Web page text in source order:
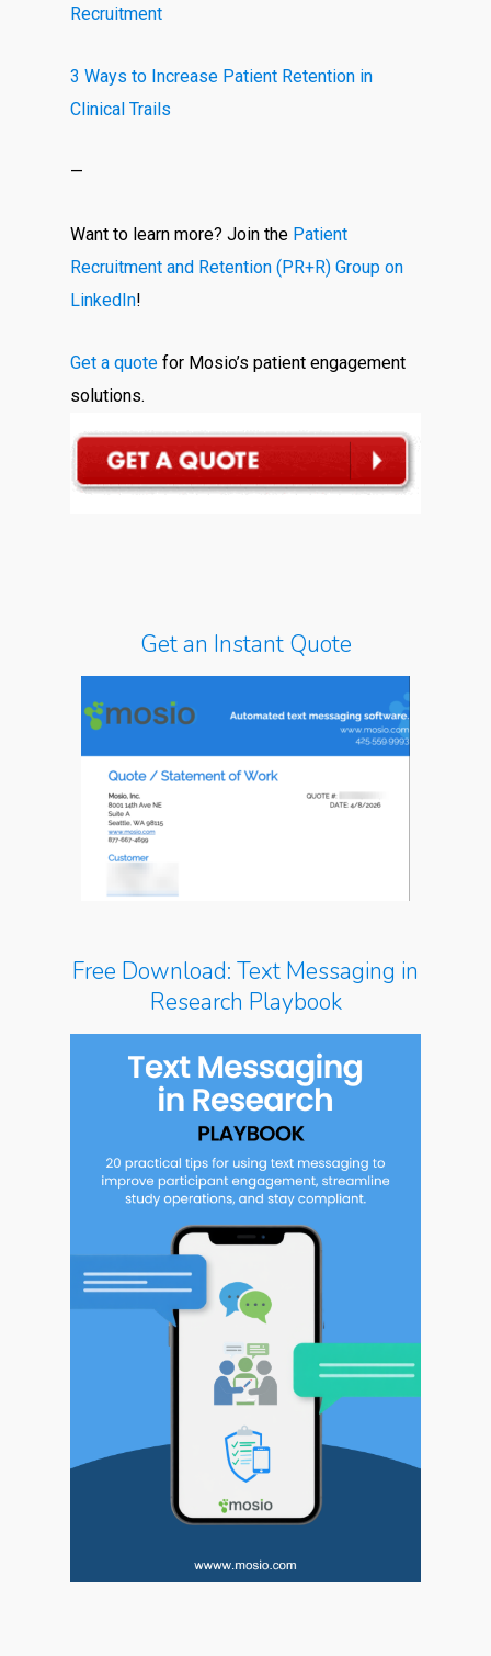
Recruitment
3 Ways to Increase Patient Retention in
Clinical Trails
—
Want to learn more? Join the Patient
Recruitment and Retention (PR+R) Group on
LinkedIn!
Get a quote for Mosio’s patient engagement
solutions.
Get an Instant Quote
Free Download: Text Messaging in
Research Playbook